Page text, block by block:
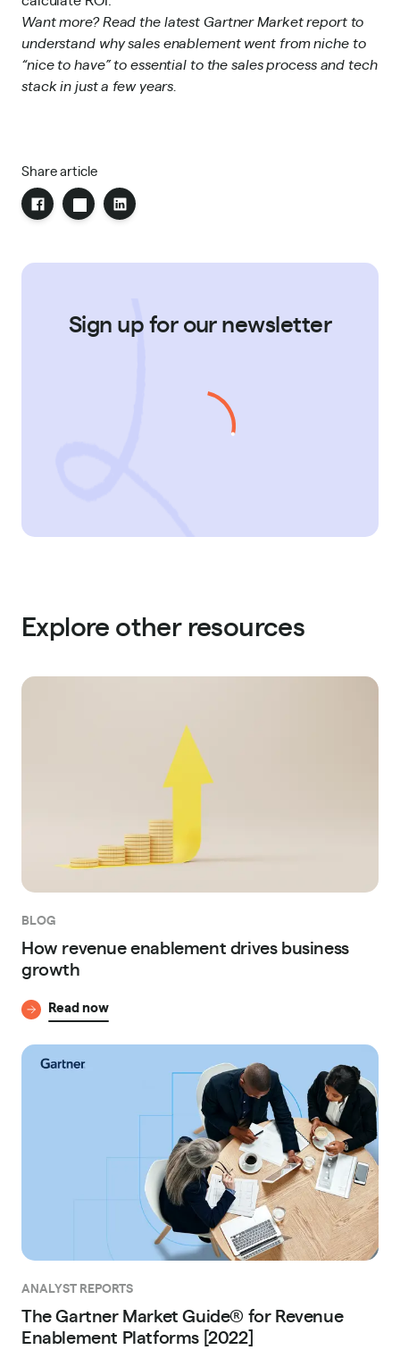
Want more?Read the latest Gartner Market reportto
understand why sales enablement went from niche to
“nice to have” to essential to the sales process and tech
stack in just a few years.
Share article
Sign up for our newsletter
Explore other resources
BLOG
How revenue enablement drives business
growth
Read now
ANALYST REPORTS
The Gartner Market Guide® for Revenue
Enablement Platforms [2022]